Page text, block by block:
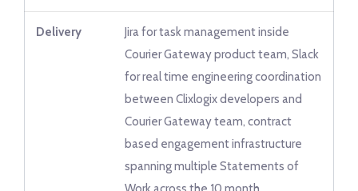
Delivery
Jira for task management inside
Courier Gateway product team, Slack
for real time engineering coordination
between Clixlogix developers and
Courier Gateway team, contract
based engagement infrastructure
spanning multiple Statements of